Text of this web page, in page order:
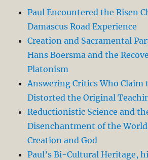
Paul Encountered the Risen
Damascus Road Experience
Creation and Sacramental
Hans Boersma and the
Platonism
Answering Critics Who Claim
Distorted the Original
Reductionistic Science and
Disenchantment of the
Creation and God
Paul’s Bi-Cultural Heritage,